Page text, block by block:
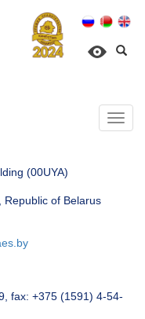
(00UYA)
Republic of Belarus
fax: +375 (1591) 4-54-